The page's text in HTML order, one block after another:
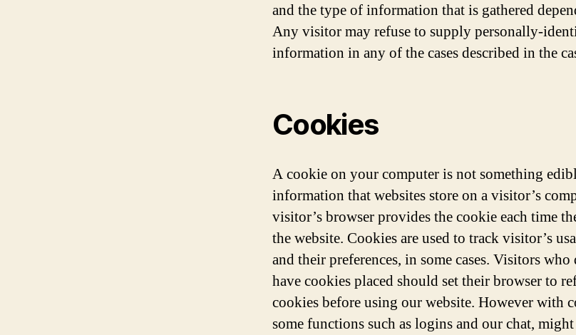
and the type of information that is gathered
Any visitor may refuse to supply personally-
information in any of the cases described in the
Cookies
A cookie on your computer is not something
information that websites store on a visitor’s
visitor’s browser provides the cookie each time
the website. Cookies are used to track visitor’s
and their preferences, in some cases. Visitors
have cookies placed should set their browser to
cookies before using our website. However with
some functions such as logins and our chat,